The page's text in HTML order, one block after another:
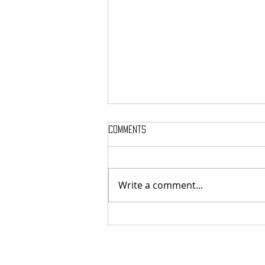
Comments
Write a comment...